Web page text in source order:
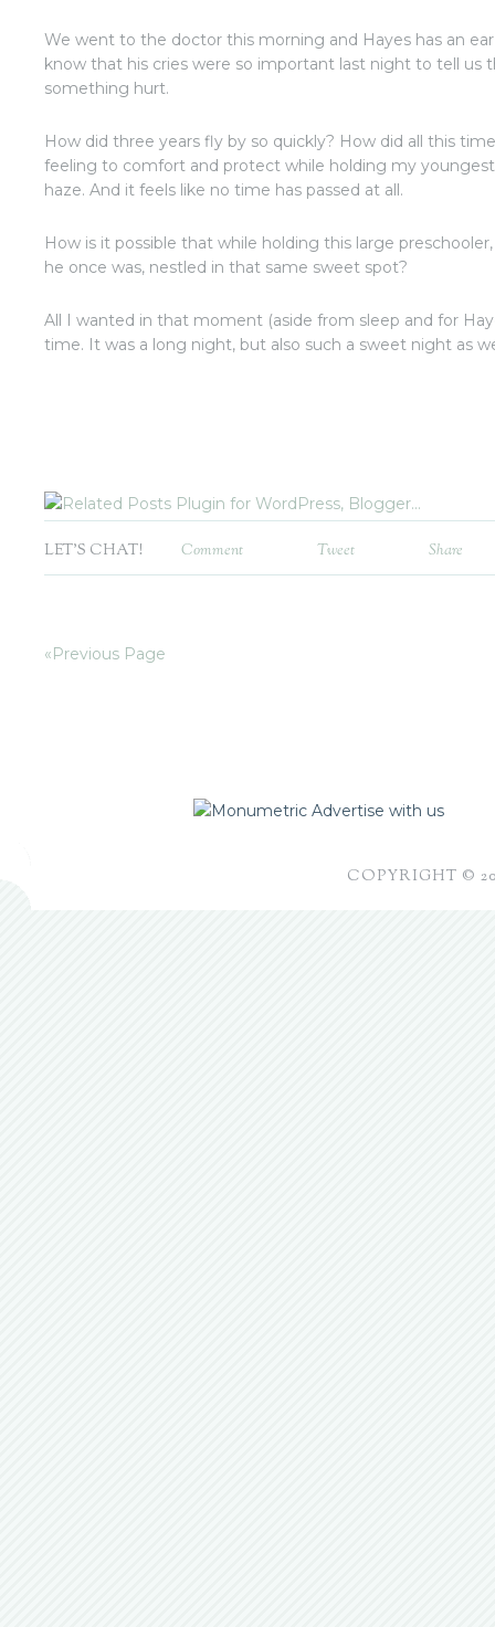
We went to the doctor this morning and Hayes has an
know that his cries were so important last night to tell us
something hurt.
How did three years fly by so quickly? How did all this
feeling to comfort and protect while holding my
haze. And it feels like no time has passed at all.
How is it possible that while holding this large
he once was, nestled in that same sweet spot?
All I wanted in that moment (aside from sleep and for
time. It was a long night, but also such a sweet night as
LET'S CHAT! Comment Tweet Share
«Previous Page
Advertise with us
COPYRIGHT ©